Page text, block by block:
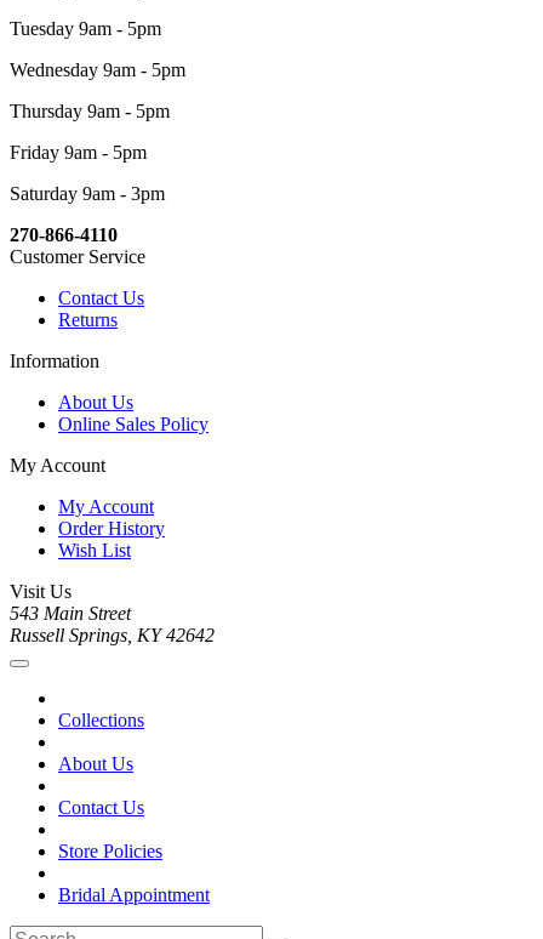
Tuesday 9am - 5pm
Wednesday 9am - 5pm
Thursday 9am - 5pm
Friday 9am - 5pm
Saturday 9am - 3pm
270-866-4110
Customer Service
Contact Us
Returns
Information
About Us
Online Sales Policy
My Account
My Account
Order History
Wish List
Visit Us
543 Main Street
Russell Springs, KY 42642
Collections
About Us
Contact Us
Store Policies
Bridal Appointment